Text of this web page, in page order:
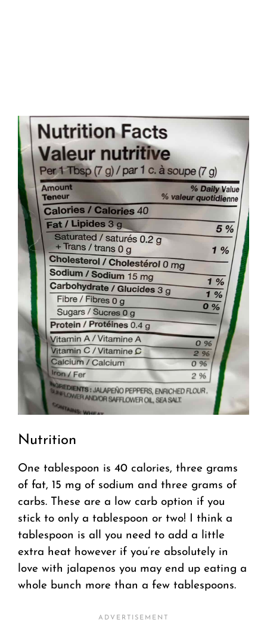
Nutrition
One tablespoon is 40 calories, three grams
of fat, 15 mg of sodium and three grams of
carbs. These are a low carb option if you
stick to only a tablespoon or two! I think a
tablespoon is all you need to add a little
extra heat however if you’re absolutely in
love with jalapenos you may end up eating a
whole bunch more than a few tablespoons.